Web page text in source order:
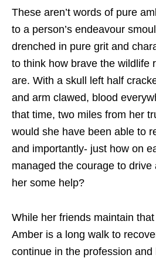
These aren’t words of pure
to a person’s endeavour
drenched in pure grit and
to think how brave the wildlife
are. With a skull left half
and arm clawed, blood
that time, two miles from her
would she have been able to
and importantly- just how on
managed the courage to drive
her some help?
While her friends maintain
Amber is a long walk to
continue in the profession